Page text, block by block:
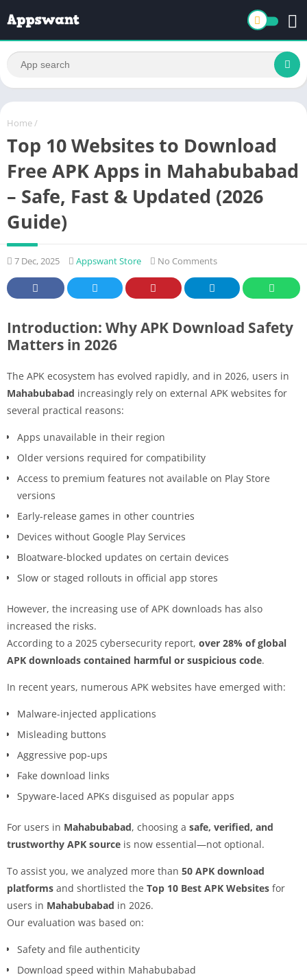
Home /
Top 10 Websites to Download
Free APK Apps in Mahabubabad
– Safe, Fast & Updated (2026
Guide)
7 Dec, 2025 Appswant Store No Comments
Introduction: Why APK Download Safety
Matters in 2026
The APK ecosystem has evolved rapidly, and in 2026, users in
Mahabubabad increasingly rely on external APK websites for
several practical reasons:
Apps unavailable in their region
Older versions required for compatibility
Access to premium features not available on Play Store
versions
Early-release games in other countries
Devices without Google Play Services
Bloatware-blocked updates on certain devices
Slow or staged rollouts in official app stores
However, the increasing use of APK downloads has also
increased the risks.
According to a 2025 cybersecurity report, over 28% of global
APK downloads contained harmful or suspicious code.
In recent years, numerous APK websites have emerged with:
Malware-injected applications
Misleading buttons
Aggressive pop-ups
Fake download links
Spyware-laced APKs disguised as popular apps
For users in Mahabubabad, choosing a safe, verified, and
trustworthy APK source is now essential—not optional.
To assist you, we analyzed more than 50 APK download
platforms and shortlisted the Top 10 Best APK Websites for
users in Mahabubabad in 2026.
Our evaluation was based on:
Safety and file authenticity
Download speed within Mahabubabad